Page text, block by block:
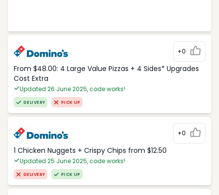
+0
From $48.00: 4 Large Value Pizzas + 4 Sides* Upgrades
Cost Extra
Updated 26 June 2025, code works!
DELIVERY PICK UP
+0
1 Chicken Nuggets + Crispy Chips from $12.50
Updated 25 June 2025, code works!
DELIVERY PICK UP